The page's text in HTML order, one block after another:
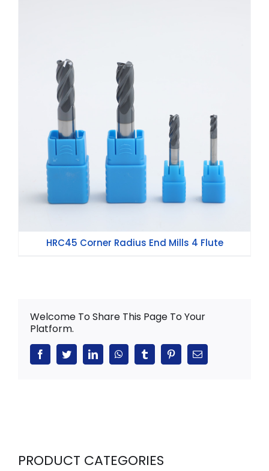
HRC45 Corner Radius End Mills 4 Flute
HRC45 Corner Radius End Mills 4 Flute
Welcome To Share This Page To Your
Platform.
FacebookTwitterLinkedInWhatsAppTumblr PinterestEmail
PRODUCT CATEGORIES